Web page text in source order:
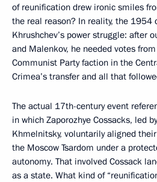
of reunification drew ironic smiles
the real reason? In reality, the 1954
Khrushchev’s power struggle: after
and Malenkov, he needed votes
Communist Party faction in the
Crimea’s transfer and all that
The actual 17th-century event
in which Zaporozhye Cossacks, led
Khmelnitsky, voluntarily aligned
the Moscow Tsardom under a
autonomy. That involved Cossack
as a state. What kind of